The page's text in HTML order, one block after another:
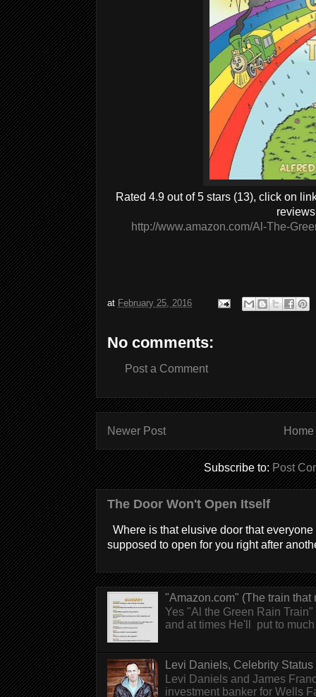
Rated 4.9 out of 5 stars (13), click on
reviews
http://www.amazon.com/Al-The-
at February 25, 2016
No comments:
Post a Comment
Newer Post Home
Subscribe to:Post
The Door Won't Open Itself
Where is that elusive door that
supposed to open for you right after
"Amazon.com" (The train that
Yes "Al the Green Rain
and at times He'll put to
Levi Daniels, Celebrity
Levi Daniels and James
investment banker for Wells